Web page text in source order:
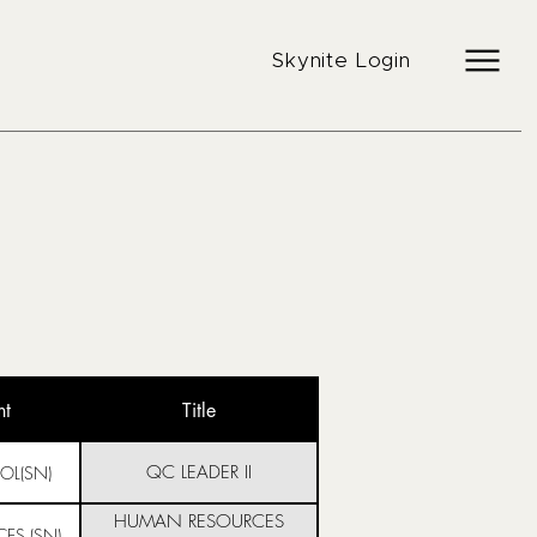
Skynite Login
Title
QC LEADER II
HUMAN RESOURCES